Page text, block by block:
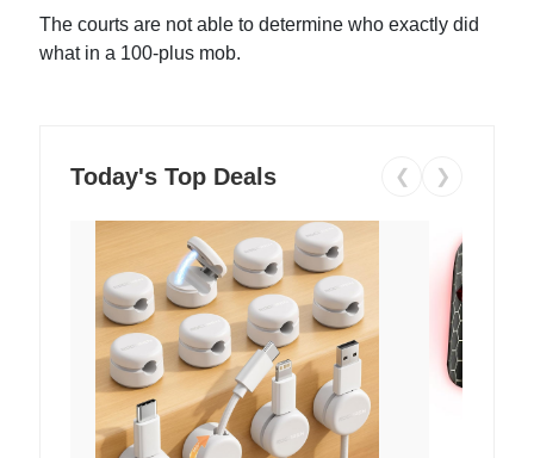
The courts are not able to determine who exactly did
what in a 100-plus mob.
Today's Top Deals ❮ ❯